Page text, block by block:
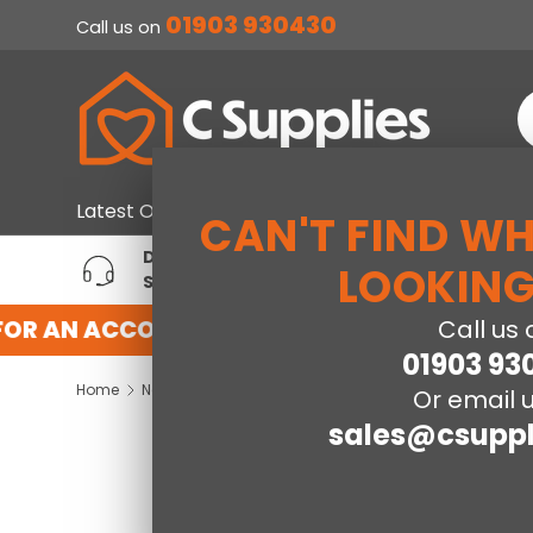
Call us on 01903 930430
Latest Offers Home & Furniture
DEDICATED ACCOUNT
SUPPORT
AN ACCOUNT WITH US HERE
CAN'T FIND
Call us
01903
Or email
Home New World NW55UCLIV3 55cm Undercounter Fridge White